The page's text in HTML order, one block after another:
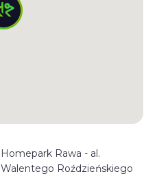
Homepark Rawa - al.
Walentego Roździeńskiego